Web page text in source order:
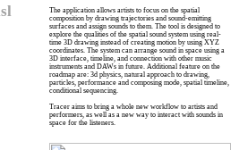
The application allows artists to focus on the spatial
composition by drawing trajectories and sound-emitting
surfaces and assign sounds to them. The tool is designed to
explore the qualities of the spatial sound system using real-
time 3D drawing instead of creating motion by using XYZ
coordinates. The system can arrange sound in space using a
3D interface, timeline, and connection with other music
instruments and DAWs in future. Additional feature on the
roadmap are: 3d physics, natural approach to drawing,
particles, performance and composing mode, spatial timeline,
conditional sequencing.
Tracer aims to bring a whole new workflow to artists and
performers, as well as a new way to interact with sounds in
space for the listeners.